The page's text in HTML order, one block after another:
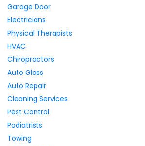
Garage Door
Electricians
Physical Therapists
HVAC
Chiropractors
Auto Glass
Auto Repair
Cleaning Services
Pest Control
Podiatrists
Towing